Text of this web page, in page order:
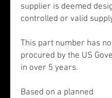
supplier is deemed
controlled or valid
This part number has
procured by the US
in over 5 years.
Based on a planned